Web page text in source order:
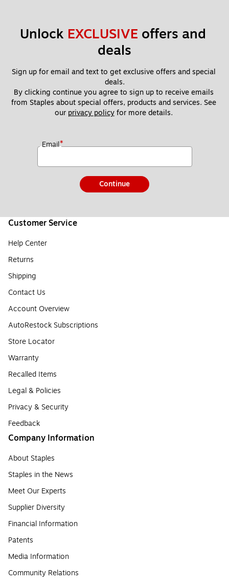
Unlock EXCLUSIVE offers and
deals
Sign up for email and text to get exclusive offers and special
deals.
By clicking continue you agree to sign up to receive emails
from Staples about special offers, products and services. See
our privacy policy for more details.
Email*
Continue
Customer Service
Help Center
Returns
Shipping
Contact Us
Account Overview
AutoRestock Subscriptions
Store Locator
Warranty
Recalled Items
Legal & Policies
Privacy & Security
Feedback
Company Information
About Staples
Staples in the News
Meet Our Experts
Supplier Diversity
Financial Information
Patents
Media Information
Community Relations